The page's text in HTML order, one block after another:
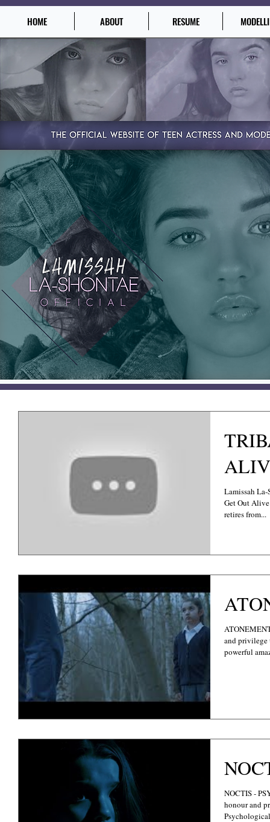
HOME ABOUT RESUME
Lamissah
Get Out
retires from...
and privilege
powerful
NOCTIS - PSYCHOLOGICAL THRILLER It's with absolute
honour and